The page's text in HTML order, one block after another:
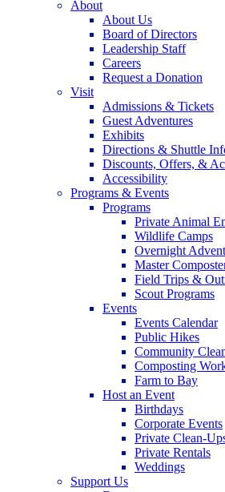
About
About Us
Board of Directors
Leadership Staff
Careers
Request a Donation
Visit
Admissions & Tickets
Guest Adventures
Exhibits
Directions & Shuttle
Discounts, Offers, &
Accessibility
Programs & Events
Programs
Private Animal
Wildlife Camps
Overnight
Master
Field Trips &
Scout Programs
Events
Events Calendar
Public Hikes
Community
Composting
Farm to Bay
Host an Event
Birthdays
Corporate Events
Private Clean-
Private Rentals
Weddings
Support Us